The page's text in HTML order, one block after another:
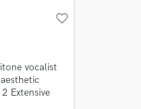
favorite_border
vocalist
Extensive